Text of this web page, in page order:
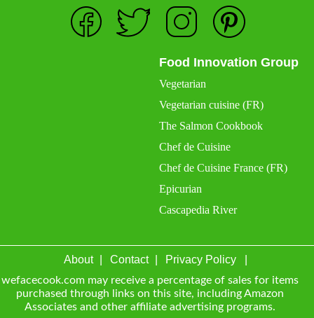
Food Innovation Group
Vegetarian
Vegetarian cuisine (FR)
The Salmon Cookbook
Chef de Cuisine
Chef de Cuisine France (FR)
Epicurian
Cascapedia River
About Contact Privacy Policy
wefacecook.com may receive a percentage of sales for items
purchased through links on this site, including Amazon
Associates and other affiliate advertising programs.